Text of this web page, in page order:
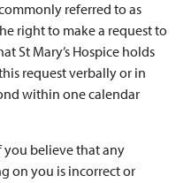
referred to as
right to make a request to
St Mary’s Hospice holds
request verbally or in
within one calendar
you believe that any
on you is incorrect or